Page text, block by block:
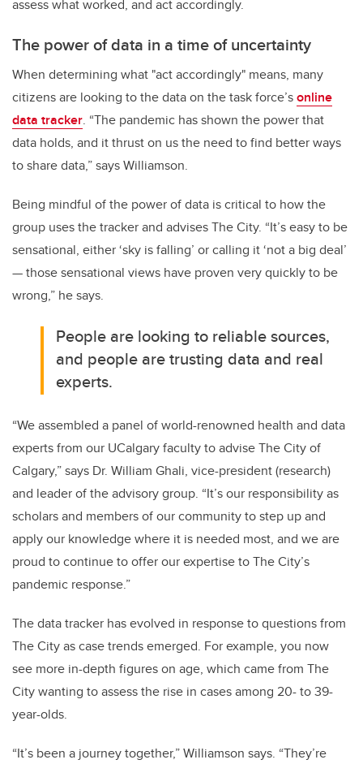
assess what worked, and act accordingly.
The power of data in a time of uncertainty
When determining what "act accordingly" means, many
citizens are looking to the data on the task force’sonline
data tracker. “The pandemic has shown the power that
data holds, and it thrust on us the need to find better ways
to share data,” says Williamson.
Being mindful of the power of data is critical to how the
group uses the tracker and advises The City. “It’s easy to be
sensational, either ‘sky is falling’ or calling it ‘not a big deal’
— those sensational views have proven very quickly to be
wrong,” he says.
People are looking to reliable sources,
and people are trusting data and real
experts.
“We assembled a panel of world-renowned health and data
experts from our UCalgary faculty to advise The City of
Calgary,” says Dr. William Ghali, vice-president (research)
and leader of the advisory group. “It’s our responsibility as
scholars and members of our community to step up and
apply our knowledge where it is needed most, and we are
proud to continue to offer our expertise to The City’s
pandemic response.”
The data tracker has evolved in response to questions from
The City as case trends emerged. For example, you now
see more in-depth figures on age, which came from The
City wanting to assess the rise in cases among 20- to 39-
year-olds.
“It’s been a journey together,” Williamson says. “They’re